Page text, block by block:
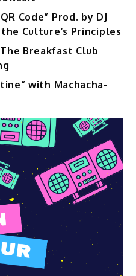
Code” Prod. by DJ
Culture’s Principles
Breakfast Club
with Machacha-